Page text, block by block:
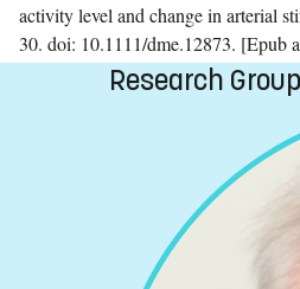
activity level and change in arterial
30. doi: 10.1111/dme.12873. [Epub
Research Group